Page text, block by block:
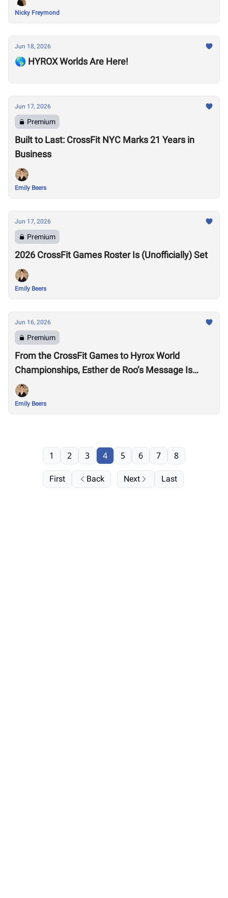
Nicky Freymond
Jun 18, 2026
🌎 HYROX Worlds Are Here!
Jun 17, 2026
Premium
Built to Last: CrossFit NYC Marks 21 Years in
Business
Emily Beers
Jun 17, 2026
Premium
2026 CrossFit Games Roster Is (Unofficially) Set
Emily Beers
Jun 16, 2026
Premium
From the CrossFit Games to Hyrox World
Championships, Esther de Roo’s Message Is
Much Larger Than Sport
Emily Beers
First Back
1 2 3 4 5 6 7 8
Next Last